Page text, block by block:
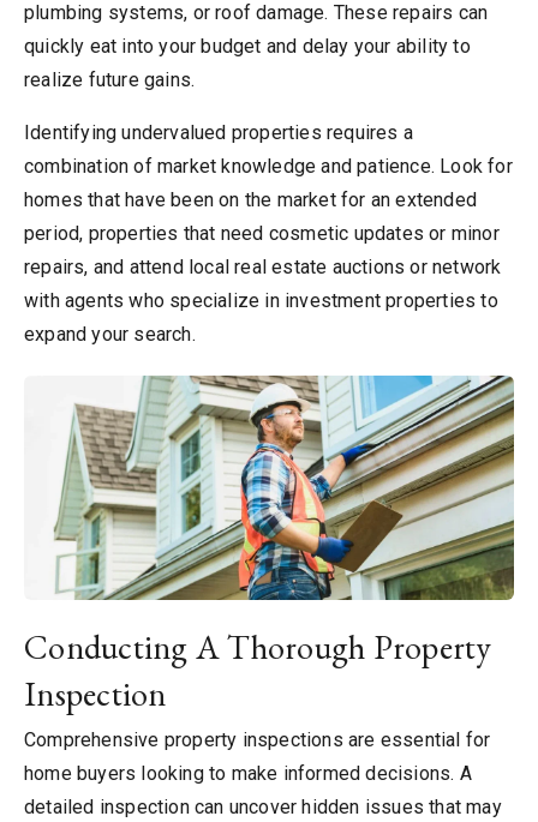
plumbing systems, or roof damage. These repairs can
quickly eat into your budget and delay your ability to
realize future gains.
Identifying undervalued properties requires a
combination of market knowledge and patience. Look for
homes that have been on the market for an extended
period, properties that need cosmetic updates or minor
repairs, and attend local real estate auctions or network
with agents who specialize in investment properties to
expand your search.
Conducting A Thorough Property
Inspection
Comprehensive property inspections are essential for
home buyers looking to make informed decisions. A
detailed inspection can uncover hidden issues that may